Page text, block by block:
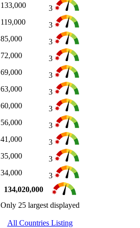
133,000
3
119,000
3
85,000
3
72,000
3
69,000
3
63,000
3
60,000
3
56,000
3
41,000
3
35,000
3
34,000
3
134,020,000
Only 25 largest displayed
All Countries Listing